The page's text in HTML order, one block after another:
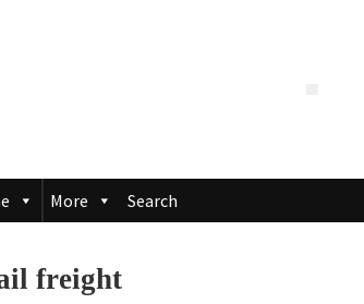
More Search
freight